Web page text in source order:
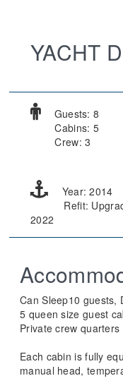
YACHT
Guests: 8
Cabins: 5
Crew: 3
Year: 2014
Refit:
2022
Can Sleep10 guests,
5 queen size guest
Private crew quarters
Each cabin is fully
manual head,